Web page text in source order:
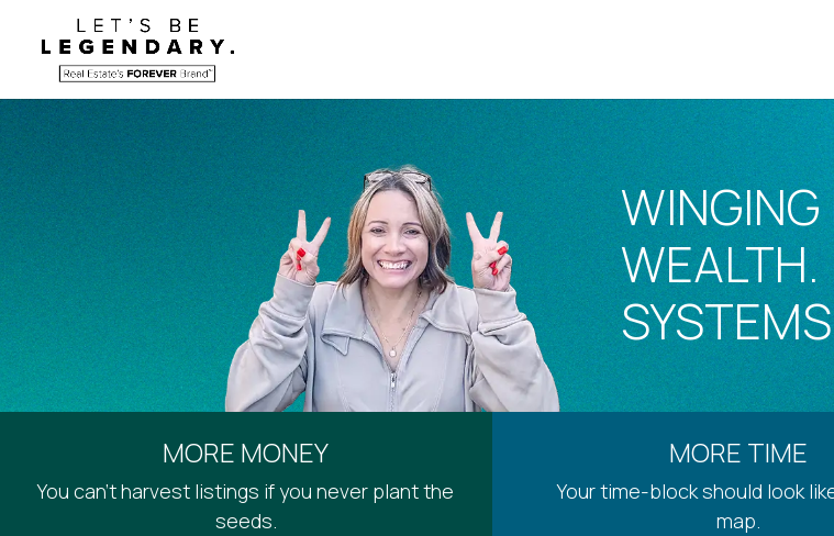
WINGING
WEALTH.
MORE MONEY
You can’t harvest listings if you never plant the
seeds.
MORE TIME
Your time-block should look
map.